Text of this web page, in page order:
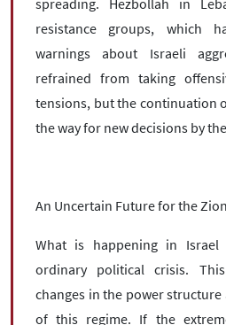
spreading. Hezbollah in
resistance groups, which
warnings about Israeli
refrained from taking
tensions, but the continuation
the way for new decisions by
An Uncertain Future for the
What is happening in
ordinary political crisis.
changes in the power
of this regime. If the